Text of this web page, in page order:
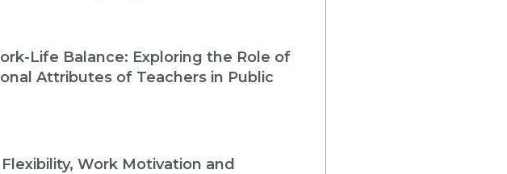
Life Balance: Exploring the Role of
Attributes of Teachers in Public
Work Motivation and